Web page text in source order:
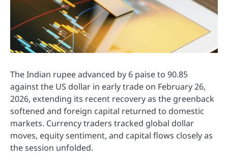
The Indian rupee advanced by 6 paise to 90.85
against the US dollar in early trade on February 26,
2026, extending its recent recovery as the greenback
softened and foreign capital returned to domestic
markets. Currency traders tracked global dollar
moves, equity sentiment, and capital flows closely as
the session unfolded.